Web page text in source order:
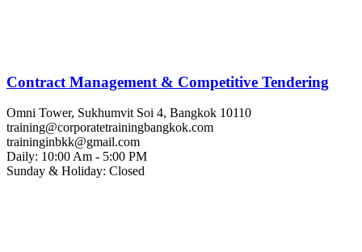
Contract Management & Competitive Tendering
Omni Tower, Sukhumvit Soi 4, Bangkok 10110
training@corporatetrainingbangkok.com
traininginbkk@gmail.com
Daily: 10:00 Am - 5:00 PM
Sunday & Holiday: Closed